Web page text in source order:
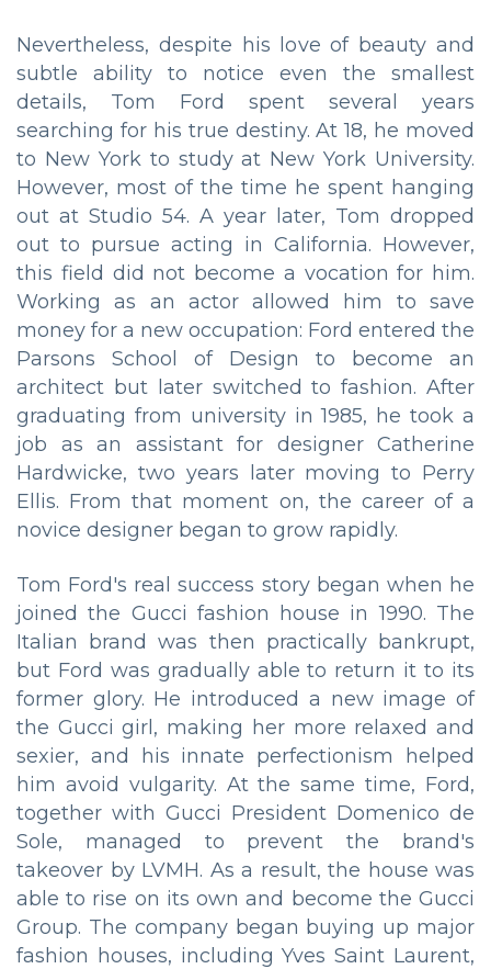
Nevertheless, despite his love of beauty and
subtle ability to notice even the smallest
details, Tom Ford spent several years
searching for his true destiny. At 18, he moved
to New York to study at New York University.
However, most of the time he spent hanging
out at Studio 54. A year later, Tom dropped
out to pursue acting in California. However,
this field did not become a vocation for him.
Working as an actor allowed him to save
money for a new occupation: Ford entered the
Parsons School of Design to become an
architect but later switched to fashion. After
graduating from university in 1985, he took a
job as an assistant for designer Catherine
Hardwicke, two years later moving to Perry
Ellis. From that moment on, the career of a
novice designer began to grow rapidly.
Tom Ford's real success story began when he
joined the Gucci fashion house in 1990. The
Italian brand was then practically bankrupt,
but Ford was gradually able to return it to its
former glory. He introduced a new image of
the Gucci girl, making her more relaxed and
sexier, and his innate perfectionism helped
him avoid vulgarity. At the same time, Ford,
together with Gucci President Domenico de
Sole, managed to prevent the brand's
takeover by LVMH. As a result, the house was
able to rise on its own and become the Gucci
Group. The company began buying up major
fashion houses, including Yves Saint Laurent,